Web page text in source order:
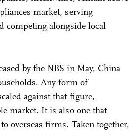
market, serving
competing alongside local
by the NBS in May, China
Any form of
against that figure,
market. It is also one that
overseas firms. Taken together,